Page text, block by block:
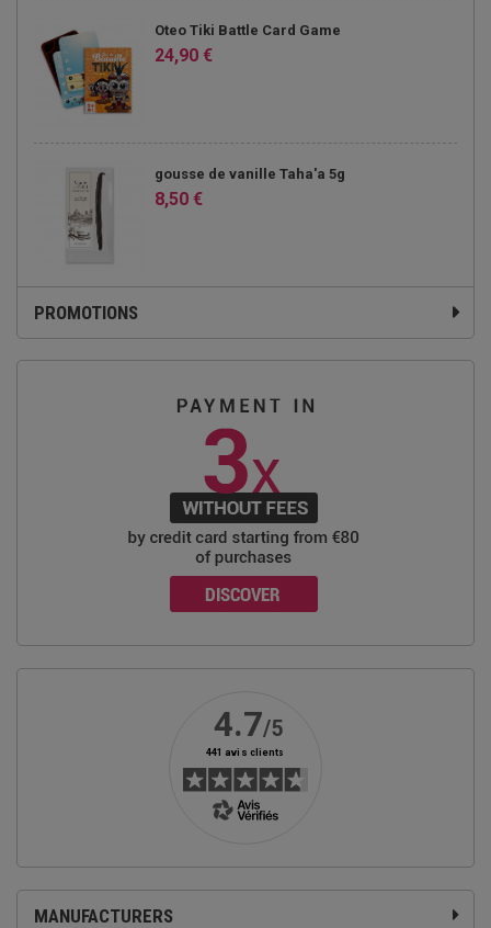
Oteo Tiki Battle Card Game
24,90 €
gousse de vanille Taha'a 5g
8,50 €
PROMOTIONS
MANUFACTURERS